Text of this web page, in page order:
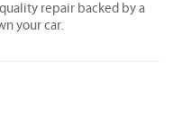
repair backed by a
your car.